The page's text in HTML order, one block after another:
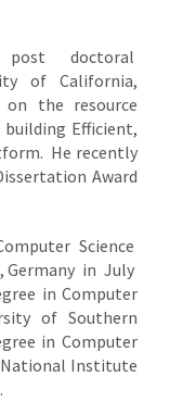
post doctoral
of California,
the resource
Efficient,
He recently
Award
Science
Germany in July
in Computer
of Southern
in Computer
National Institute